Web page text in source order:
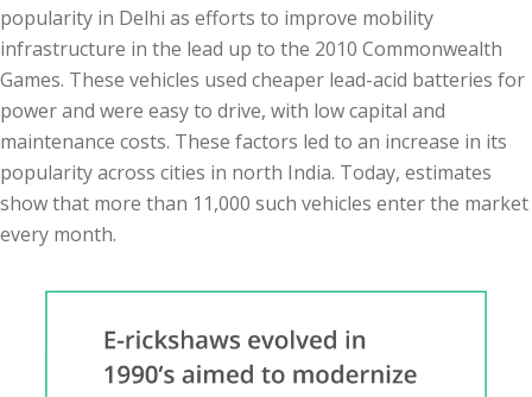
popularity in Delhi as efforts to improve mobility
infrastructure in the lead up to the 2010 Commonwealth
Games. These vehicles used cheaper lead-acid batteries for
power and were easy to drive, with low capital and
maintenance costs. These factors led to an increase in its
popularity across cities in north India. Today, estimates
show that more than 11,000 such vehicles enter the market
every month.